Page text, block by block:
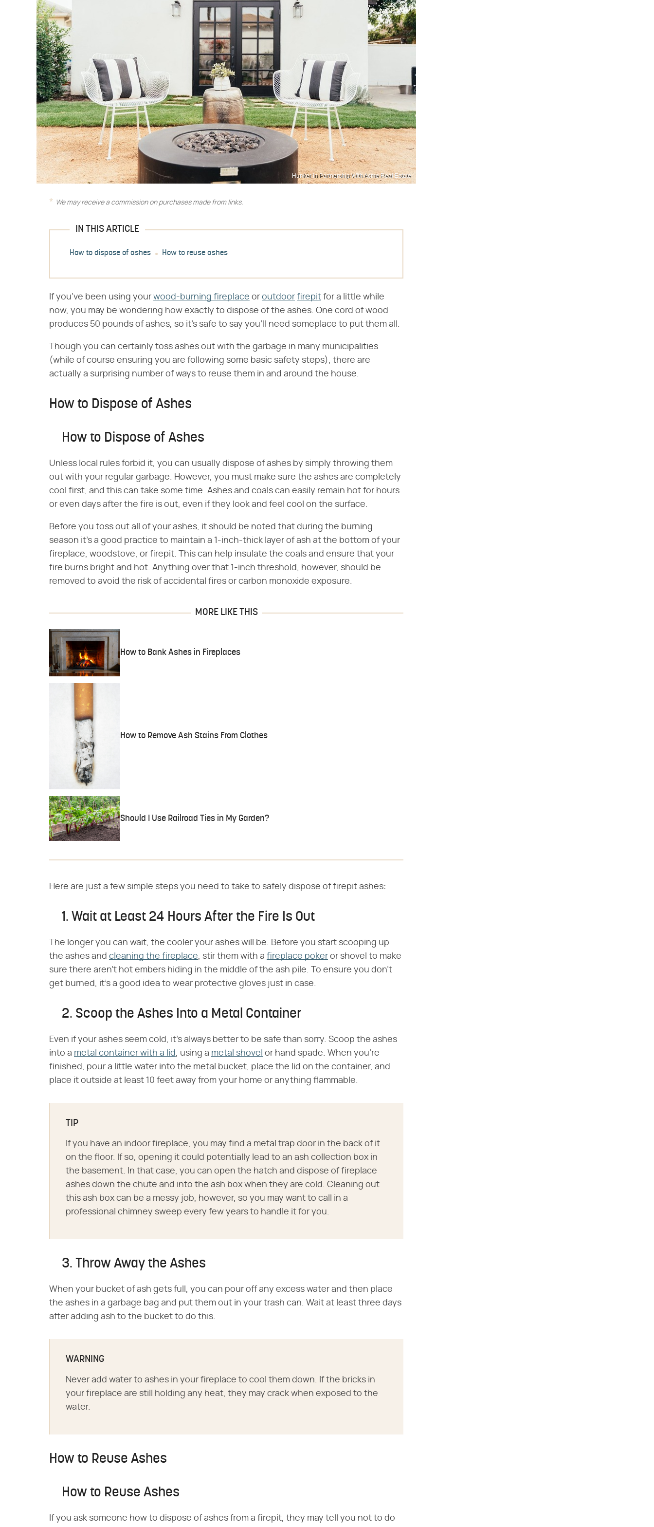
Hunker in Partnership With Acme Real Estate
We may receive a commission on purchases made from links.
IN THIS ARTICLE
How to dispose of ashes How to reuse ashes
If you've been using your wood-burning fireplace or outdoor firepit for a little while
now, you may be wondering how exactly to dispose of the ashes. One cord of wood
produces 50 pounds of ashes, so it's safe to say you'll need someplace to put them all.
Though you can certainly toss ashes out with the garbage in many municipalities
(while of course ensuring you are following some basic safety steps), there are
actually a surprising number of ways to reuse them in and around the house.
How to Dispose of Ashes
How to Dispose of Ashes
Unless local rules forbid it, you can usually dispose of ashes by simply throwing them
out with your regular garbage. However, you must make sure the ashes are completely
cool first, and this can take some time. Ashes and coals can easily remain hot for hours
or even days after the fire is out, even if they look and feel cool on the surface.
Before you toss out all of your ashes, it should be noted that during the burning
season it's a good practice to maintain a 1-inch-thick layer of ash at the bottom of your
fireplace, woodstove, or firepit. This can help insulate the coals and ensure that your
fire burns bright and hot. Anything over that 1-inch threshold, however, should be
removed to avoid the risk of accidental fires or carbon monoxide exposure.
MORE LIKE THIS
How to Bank Ashes in Fireplaces
How to Remove Ash Stains From Clothes
Should I Use Railroad Ties in My Garden?
Here are just a few simple steps you need to take to safely dispose of firepit ashes:
1. Wait at Least 24 Hours After the Fire Is Out
The longer you can wait, the cooler your ashes will be. Before you start scooping up
the ashes and cleaning the fireplace, stir them with a fireplace poker or shovel to make
sure there aren't hot embers hiding in the middle of the ash pile. To ensure you don't
get burned, it's a good idea to wear protective gloves just in case.
2. Scoop the Ashes Into a Metal Container
Even if your ashes seem cold, it's always better to be safe than sorry. Scoop the ashes
into a metal container with a lid, using a metal shovel or hand spade. When you're
finished, pour a little water into the metal bucket, place the lid on the container, and
place it outside at least 10 feet away from your home or anything flammable.
TIP
If you have an indoor fireplace, you may find a metal trap door in the back of it
on the floor. If so, opening it could potentially lead to an ash collection box in
the basement. In that case, you can open the hatch and dispose of fireplace
ashes down the chute and into the ash box when they are cold. Cleaning out
this ash box can be a messy job, however, so you may want to call in a
professional chimney sweep every few years to handle it for you.
3. Throw Away the Ashes
When your bucket of ash gets full, you can pour off any excess water and then place
the ashes in a garbage bag and put them out in your trash can. Wait at least three days
after adding ash to the bucket to do this.
WARNING
Never add water to ashes in your fireplace to cool them down. If the bricks in
your fireplace are still holding any heat, they may crack when exposed to the
water.
How to Reuse Ashes
How to Reuse Ashes
If you ask someone how to dispose of ashes from a firepit, they may tell you not to do